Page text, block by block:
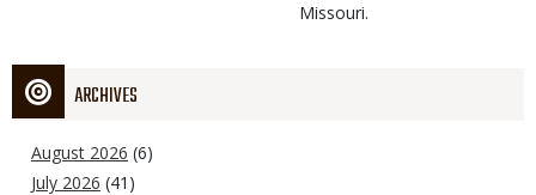
Missouri.
ARCHIVES
August 2026 (6)
July 2026 (41)